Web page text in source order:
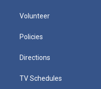
Volunteer
Policies
Directions
TV Schedules